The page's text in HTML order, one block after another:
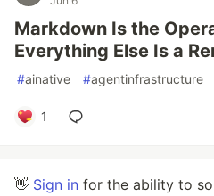
Markdown Is the
Everything Else Is a
#ainative #agentinfrastructure
1
👋 Sign in for the ability to